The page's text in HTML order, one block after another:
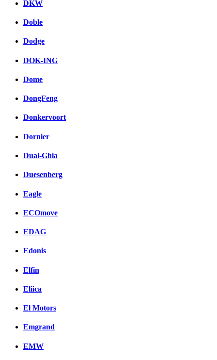
DKW
Doble
Dodge
DOK-ING
Dome
DongFeng
Donkervoort
Dornier
Dual-Ghia
Duesenberg
Eagle
ECOmove
EDAG
Edonis
Elfin
Eliica
El Motors
Emgrand
EMW